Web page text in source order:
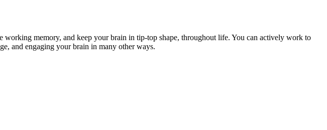
working memory, and keep your brain in tip-top shape, throughout life. You can actively work to
and engaging your brain in many other ways.